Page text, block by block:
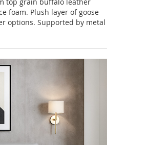
foam. Plush layer of goose
options. Supported by metal